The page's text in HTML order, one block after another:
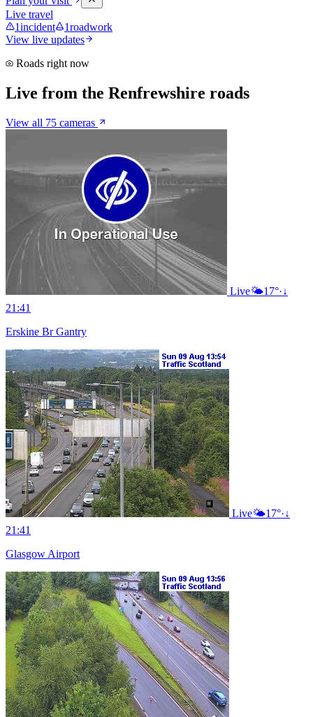
Live travel
1incident 1roadwork
View live updates
Roads right now
Live from the Renfrewshire roads
View all 75 cameras
Live🌤️17°·↓
21:41
Erskine Br Gantry
Live🌤️17°·↓
21:41
Glasgow Airport